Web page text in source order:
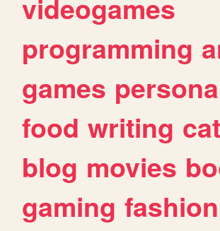
videogames
programming
games
food writing
blog movies
gaming fashion